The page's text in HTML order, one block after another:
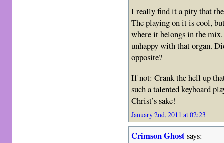
I really find it a pity that
The playing on it is cool,
where it belongs in the
unhappy with that organ.
opposite?
If not: Crank the hell up
such a talented keyboard
Christ’s sake!
January 2nd, 2011 at 02:23
Crimson Ghostsays: